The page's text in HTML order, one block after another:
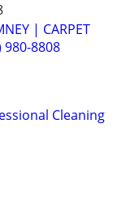
| CARPET
980-8808
Cleaning